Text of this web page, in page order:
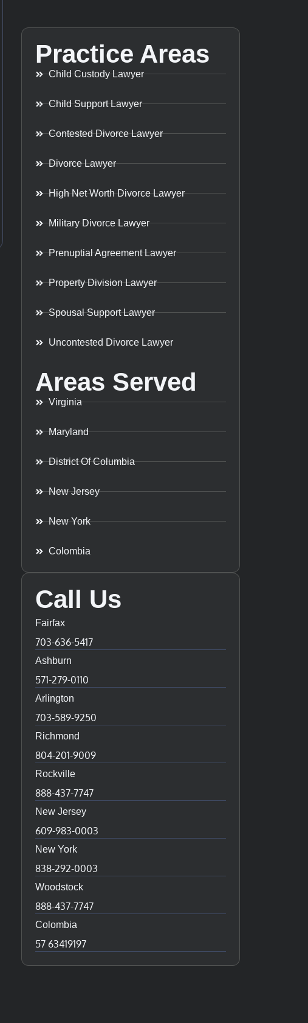
Practice Areas
Child Custody Lawyer
Child Support Lawyer
Contested Divorce Lawyer
Divorce Lawyer
High Net Worth Divorce Lawyer
Military Divorce Lawyer
Prenuptial Agreement Lawyer
Property Division Lawyer
Spousal Support Lawyer
Uncontested Divorce Lawyer
Areas Served
Virginia
Maryland
District Of Columbia
New Jersey
New York
Colombia
Call Us
Fairfax
703-636-5417
Ashburn
571-279-0110
Arlington
703-589-9250
Richmond
804-201-9009
Rockville
888-437-7747
New Jersey
609-983-0003
New York
838-292-0003
Woodstock
888-437-7747
Colombia
57 63419197